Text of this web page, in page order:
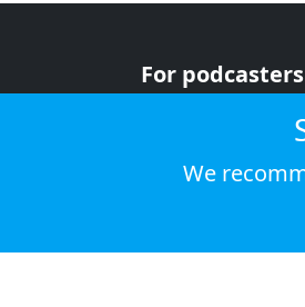
For podcasters
We